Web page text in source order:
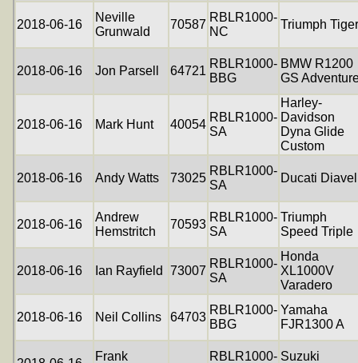
2018-06-16
Neville
Grunwald
70587
RBLR1000-
NC
Triumph Tiger
2018-06-16 Jon Parsell 64721
RBLR1000-
BBG
BMW R1200
GS
2018-06-16 Mark Hunt 40054
RBLR1000-
SA
Harley-
Davidson
Dyna Glide
Custom
2018-06-16 Andy Watts 73025
RBLR1000-
SA
Ducati Diavel
2018-06-16
Andrew
Hemstritch
70593
RBLR1000-
SA
Triumph
Speed Triple
2018-06-16 Ian Rayfield 73007
RBLR1000-
SA
Honda
XL1000V
Varadero
2018-06-16 Neil Collins 64703
RBLR1000-
BBG
Yamaha
FJR1300 A
Frank
RBLR1000- Suzuki